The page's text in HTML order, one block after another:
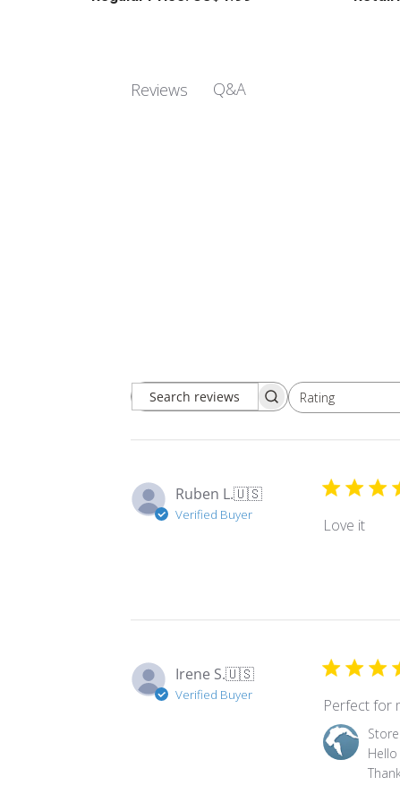
Search
reviews
Verified Buyer
Love it
Verified Buyer
Perfect for
Comments
by
Store
Owner